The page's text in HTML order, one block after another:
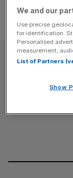
Subscribe
our top
We and our
Use precise
for identification.
Personalised
measurement,
List of Partners
Show